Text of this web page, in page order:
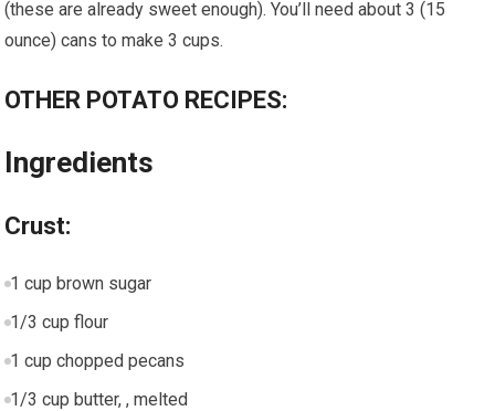
(these are already sweet enough). You’ll need about 3 (15
ounce) cans to make 3 cups.
OTHER POTATO RECIPES:
Ingredients
Crust:
1 cup brown sugar
1/3 cup flour
1 cup chopped pecans
1/3 cup butter, , melted